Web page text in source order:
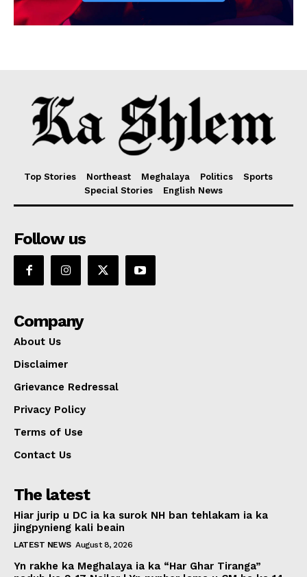
Top Stories Northeast Meghalaya Politics
Sports
Special Stories
English News
Follow us
Company
About Us
Disclaimer
Grievance Redressal
Privacy Policy
Terms of Use
Contact Us
The latest
Hiar jurip u DC ia ka surok NH ban tehlakam ia ka
jingpynieng kali beain
LATEST NEWS August 8, 2026
Yn rakhe ka Meghalaya ia ka “Har Ghar Tiranga”